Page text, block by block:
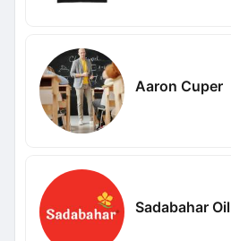
Aaron Cuper
Sadabahar Oil